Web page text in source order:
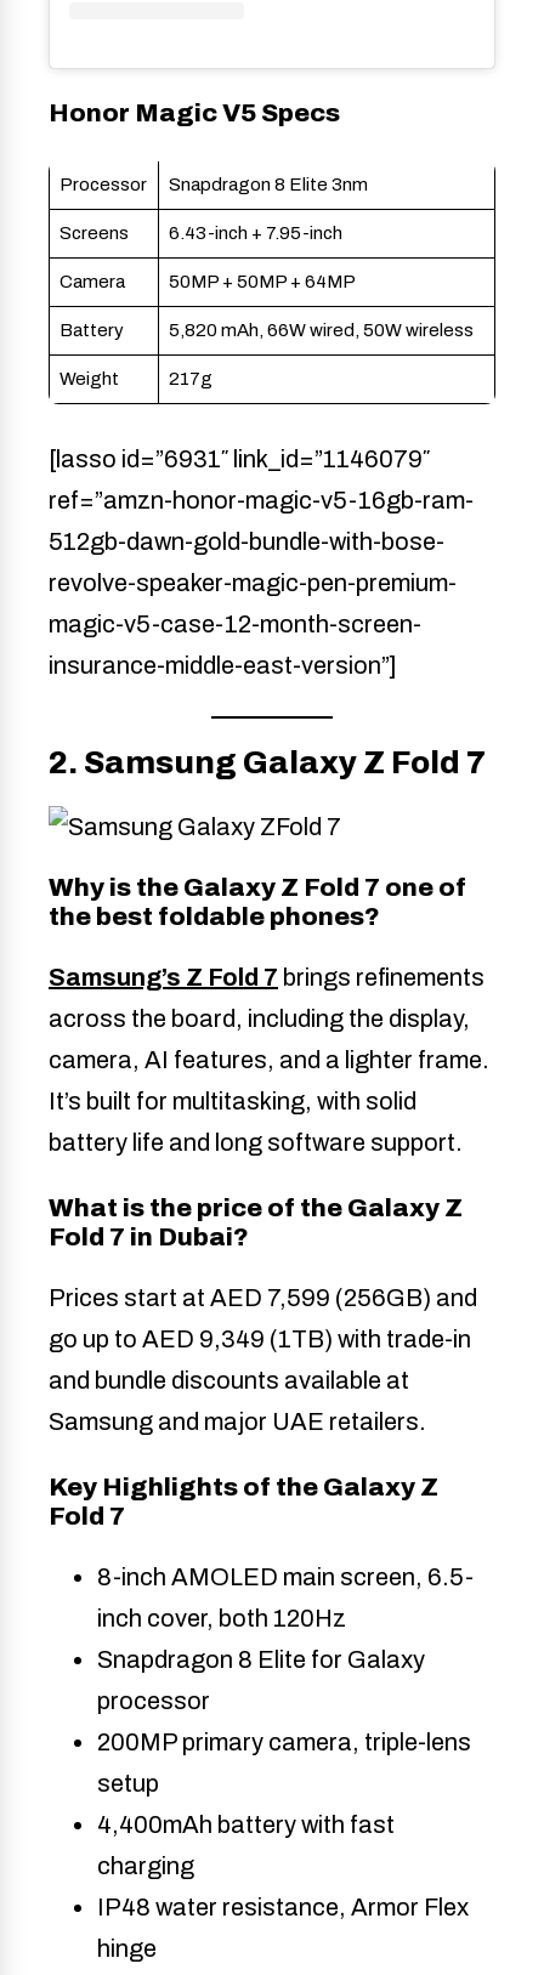
Honor Magic V5 Specs
Processor Snapdragon 8 Elite 3nm
Screens 6.43-inch + 7.95-inch
Camera 50MP + 50MP + 64MP
Battery 5,820 mAh, 66W wired, 50W wireless
Weight 217g
[lasso id=”6931″ link_id=”1146079″
ref=”amzn-honor-magic-v5-16gb-ram-
512gb-dawn-gold-bundle-with-bose-
revolve-speaker-magic-pen-premium-
magic-v5-case-12-month-screen-
insurance-middle-east-version”]
2. Samsung Galaxy Z Fold 7
Why is the Galaxy Z Fold 7 one of
the best foldable phones?
Samsung’s Z Fold 7 brings refinements
across the board, including the display,
camera, AI features, and a lighter frame.
It’s built for multitasking, with solid
battery life and long software support.
What is the price of the Galaxy Z
Fold 7 in Dubai?
Prices start at AED 7,599 (256GB) and
go up to AED 9,349 (1TB) with trade-in
and bundle discounts available at
Samsung and major UAE retailers.
Key Highlights of the Galaxy Z
Fold 7
8-inch AMOLED main screen, 6.5-
inch cover, both 120Hz
Snapdragon 8 Elite for Galaxy
processor
200MP primary camera, triple-lens
setup
4,400mAh battery with fast
charging
IP48 water resistance, Armor Flex
hinge